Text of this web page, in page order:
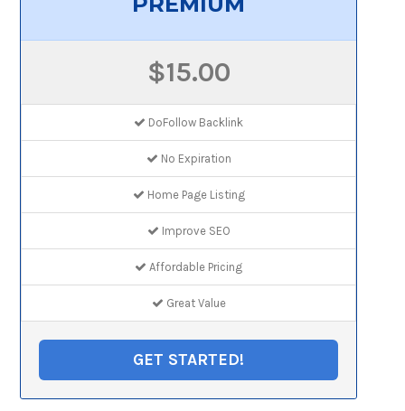
$15.00
DoFollow Backlink
No Expiration
Home Page Listing
Improve SEO
Affordable Pricing
Great Value
GET STARTED!